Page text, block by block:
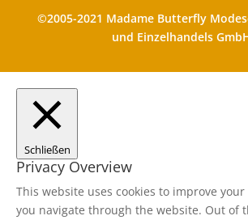
©2005-2021 Madame Butterfly
und Einzelhandels
Schließen
Privacy Overview
This website uses cookies to improve
you navigate through the website. Out of